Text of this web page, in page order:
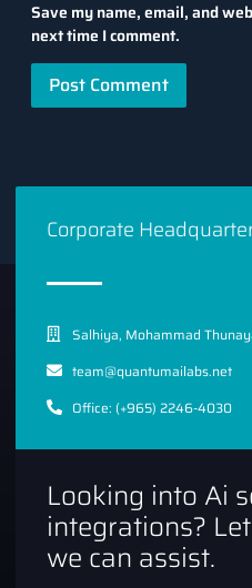
Save my name, email, and
next time I comment.
Corporate
Salhiya, Mohammad
team@quantumailabs.net
Office: (+965) 2246-4030
Looking into Ai
integrations?
we can assist.